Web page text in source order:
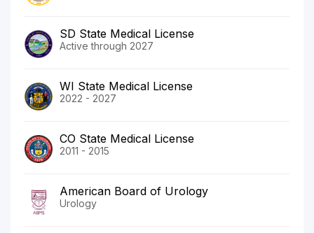
SD State Medical License
Active through 2027
WI State Medical License
2022 - 2027
CO State Medical License
2011 - 2015
American Board of Urology
Urology